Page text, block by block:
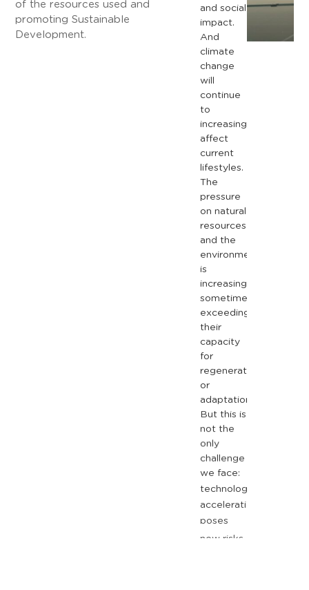
of the resources used and
promoting Sustainable
Development.
and social
impact.
And
climate
change
will
continue
to
increasingly
affect
current
lifestyles.
The
pressure
on natural
resources
and the
environment
is
increasing,
sometimes
exceeding
their
capacity
for
regeneration
or
adaptation.
But this is
not the
only
challenge
we face:
technological
acceleration